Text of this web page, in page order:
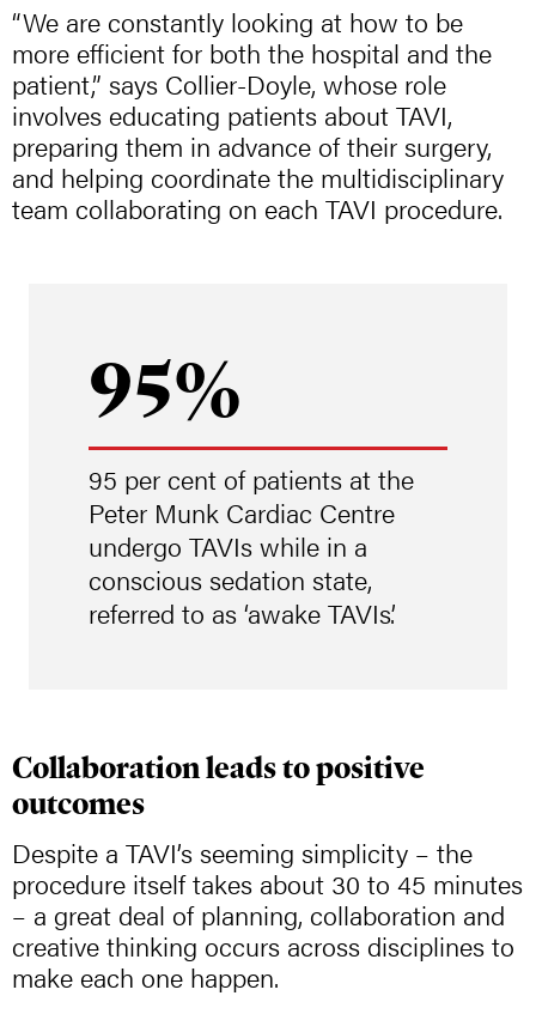
“We are constantly looking at how to be
more efficient for both the hospital and the
patient,” says Collier-Doyle, whose role
involves educating patients about TAVI,
preparing them in advance of their surgery,
and helping coordinate the multidisciplinary
team collaborating on each TAVI procedure.
95%
95 per cent of patients at the
Peter Munk Cardiac Centre
undergo TAVIs while in a
conscious sedation state,
referred to as ‘awake TAVIs’.
Collaboration leads to positive
outcomes
Despite a TAVI’s seeming simplicity – the
procedure itself takes about 30 to 45 minutes
– a great deal of planning, collaboration and
creative thinking occurs across disciplines to
make each one happen.